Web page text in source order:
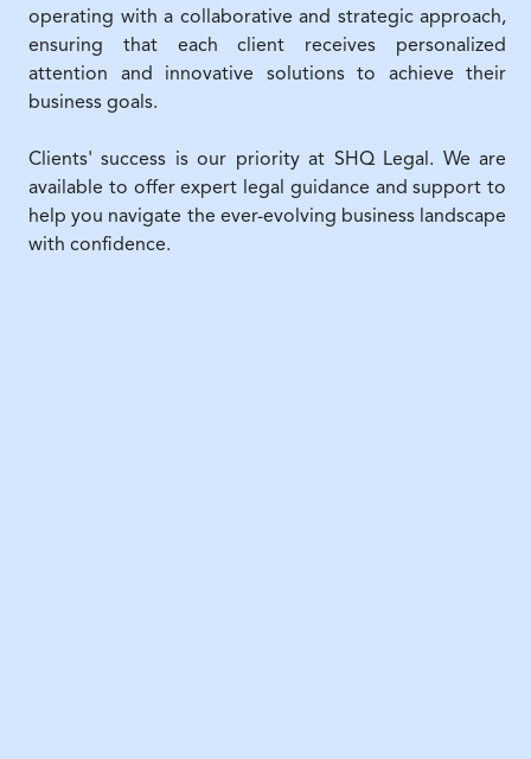
operating with a collaborative and strategic approach,
ensuring that each client receives personalized
attention and innovative solutions to achieve their
business goals.
Clients' success is our priority at SHQ Legal. We are
available to offer expert legal guidance and support to
help you navigate the ever-evolving business landscape
with confidence.